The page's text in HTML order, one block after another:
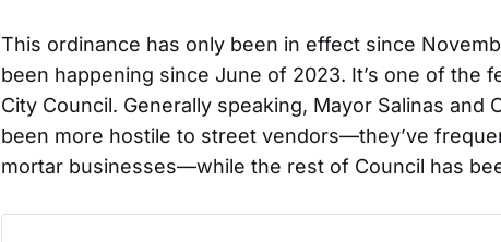
This ordinance has only been in effect since
been happening since June of 2023. It’s one of the
City Council. Generally speaking, Mayor Salinas and
been more hostile to street vendors—they’ve
mortar businesses—while the rest of Council has